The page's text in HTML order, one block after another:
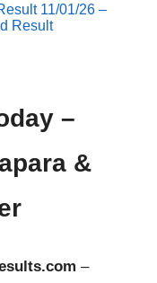
11/01/26 –
Result
–
&
–